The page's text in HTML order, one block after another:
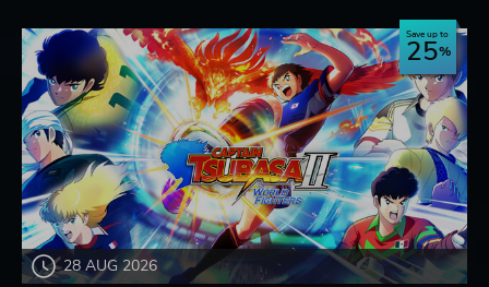
28 AUG 2026
Save up to
25